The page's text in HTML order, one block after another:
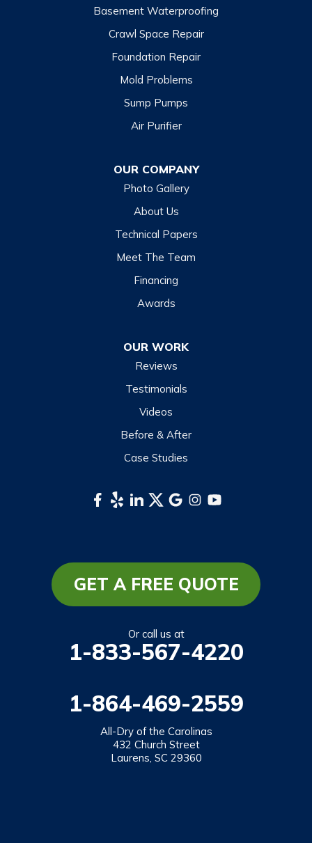
Basement Waterproofing
Crawl Space Repair
Foundation Repair
Mold Problems
Sump Pumps
Air Purifier
OUR COMPANY
Photo Gallery
About Us
Technical Papers
Meet The Team
Financing
Awards
OUR WORK
Reviews
Testimonials
Videos
Before & After
Case Studies
GET A FREE QUOTE
Or call us at
1-833-567-4220
1-864-469-2559
All-Dry of the Carolinas
432 Church Street
Laurens, SC 29360